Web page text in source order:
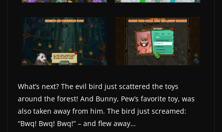
What’s next? The evil bird just scattered the toys
around the forest! And Bunny, Pew’s favorite toy, was
also taken away from him. The bird just screamed:
“Bwq! Bwq! Bwq!” – and flew away…